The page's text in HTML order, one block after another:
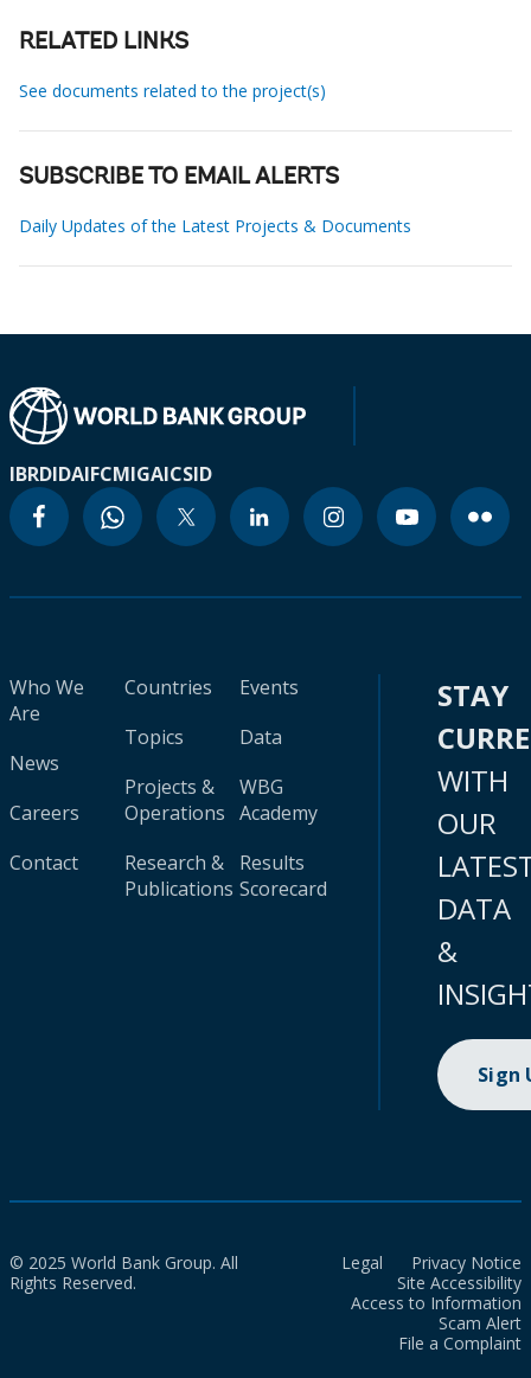
RELATED LINKS
See documents related to the project(s)
SUBSCRIBE TO EMAIL ALERTS
Daily Updates of the Latest Projects & Documents
IBRDIDAIFCMIGAICSID
Who We
Are
News
Careers
Contact
Countries
Topics
Projects &
Operations
Research &
Publications
Events
Data
WBG
Academy
Results
Scorecard
STAY
WITH
OUR
DATA
&
Sign
© 2025 World Bank Group. All
Rights Reserved.
Legal
Privacy Notice
Site Accessibility
Access to Information
Scam Alert
File a Complaint